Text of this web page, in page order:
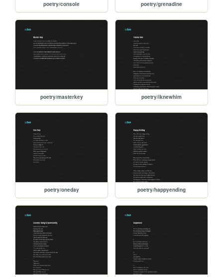
poetry/console poetry/grenadine
poetry/masterkey poetry/iknewhim
poetry/oneday poetry/happyending